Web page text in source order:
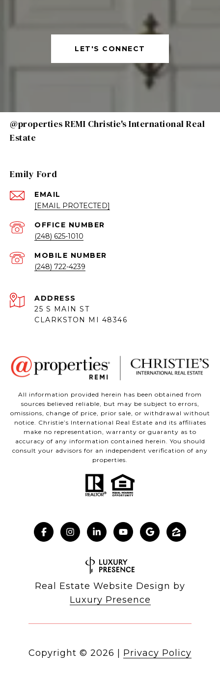
LET'S CONNECT
@properties REMI Christie's International Real
Estate
Emily Ford
EMAIL
[EMAIL PROTECTED]
(248) 625-1010
(248) 722-4239
ADDRESS
25 S MAIN ST
CLARKSTON MI 48346
All information provided herein has been obtained from
sources believed reliable, but may be subject to errors,
omissions, change of price, prior sale, or withdrawal without
notice. Christie’s International Real Estate and its affiliates
make no representation, warranty or guaranty as to
accuracy of any information contained herein. You should
consult your advisors for an independent verification of any
properties.
Real Estate Website Design by
Luxury Presence
Copyright © 2026 Privacy Policy